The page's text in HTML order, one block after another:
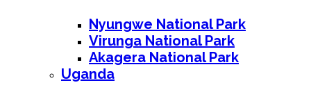
Nyungwe National Park
Virunga National Park
Akagera National Park
Uganda